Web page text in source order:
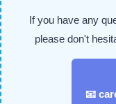
If you have any
please don't
📧